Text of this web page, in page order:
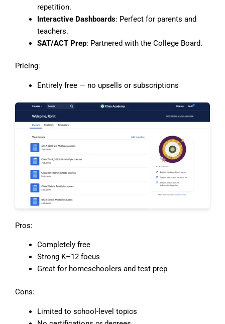
repetition.
Interactive Dashboards: Perfect for parents and
teachers.
SAT/ACT Prep: Partnered with the College Board.
Pricing:
Entirely free — no upsells or subscriptions
Pros:
Completely free
Strong K–12 focus
Great for homeschoolers and test prep
Cons:
Limited to school-level topics